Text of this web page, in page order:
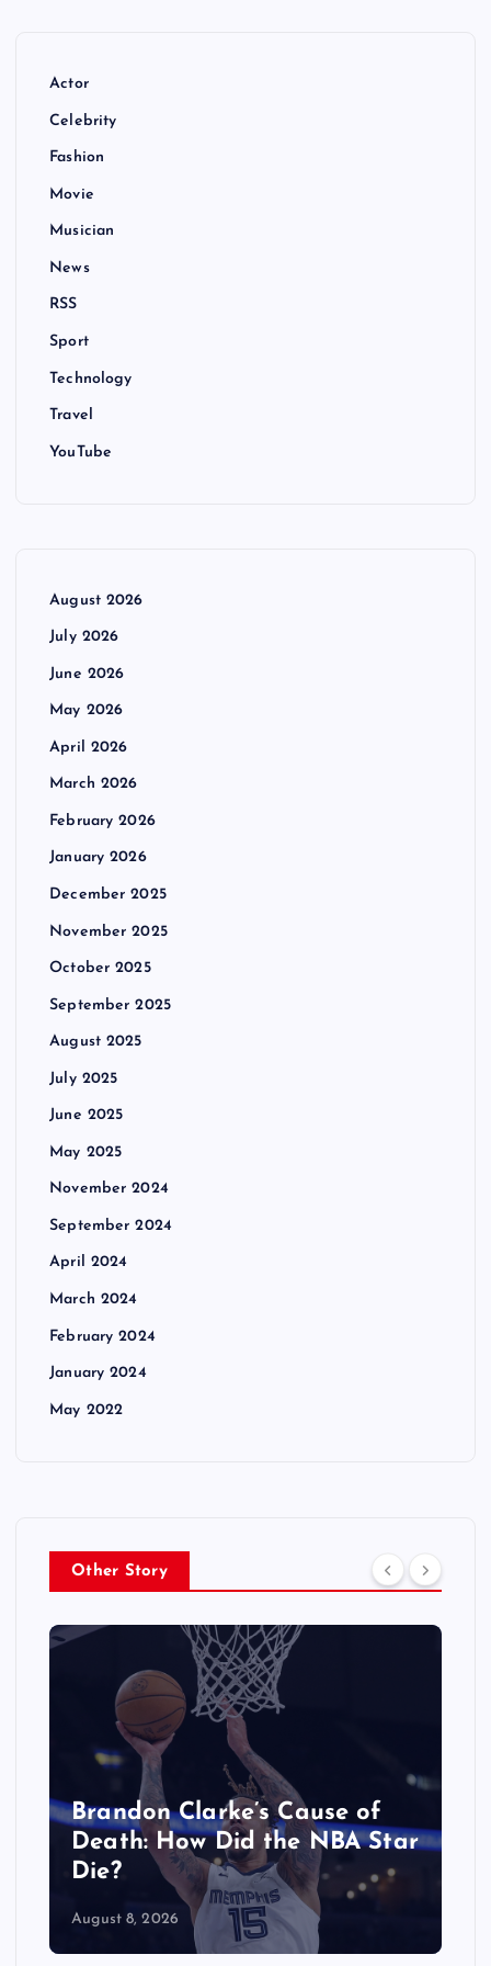
Actor
Celebrity
Fashion
Movie
Musician
News
RSS
Sport
Technology
Travel
YouTube
August 2026
July 2026
June 2026
May 2026
April 2026
March 2026
February 2026
January 2026
December 2025
November 2025
October 2025
September 2025
August 2025
July 2025
June 2025
May 2025
November 2024
September 2024
April 2024
March 2024
February 2024
January 2024
May 2022
Other Story
Why Is Sophia From
KATSEYE on Hiatus? What
We Know
August 8, 2026